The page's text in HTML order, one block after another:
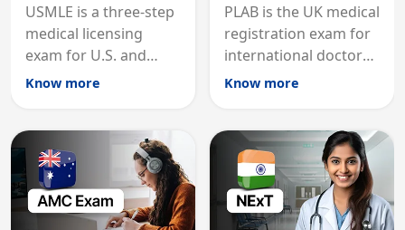
USMLE is a three-step
medical licensing
exam for U.S. and
international
Know more
PLAB is the UK medical
registration exam for
international doctors;
MRCP is the specialist
career advancement.
Know more